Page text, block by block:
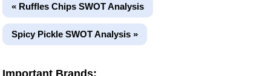
« Ruffles Chips SWOT Analysis
Spicy Pickle SWOT Analysis »
Important Brands: